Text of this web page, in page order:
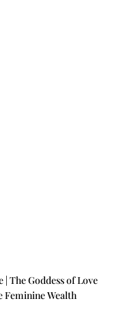
| The Goddess of Love
Feminine Wealth